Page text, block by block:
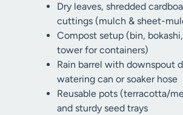
Dry leaves, shredded
cuttings (mulch & sheet-
Compost setup (bin,
tower for containers)
Rain barrel with downspout
watering can or soaker hose
Reusable pots (terracotta/
and sturdy seed trays